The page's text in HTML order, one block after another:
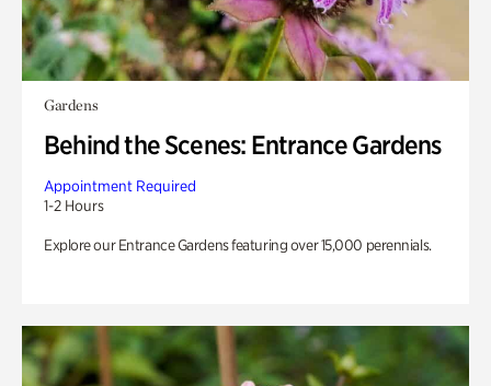
Gardens
Behind the Scenes: Entrance Gardens
Appointment Required
1-2 Hours
Explore our Entrance Gardens featuring over 15,000 perennials.